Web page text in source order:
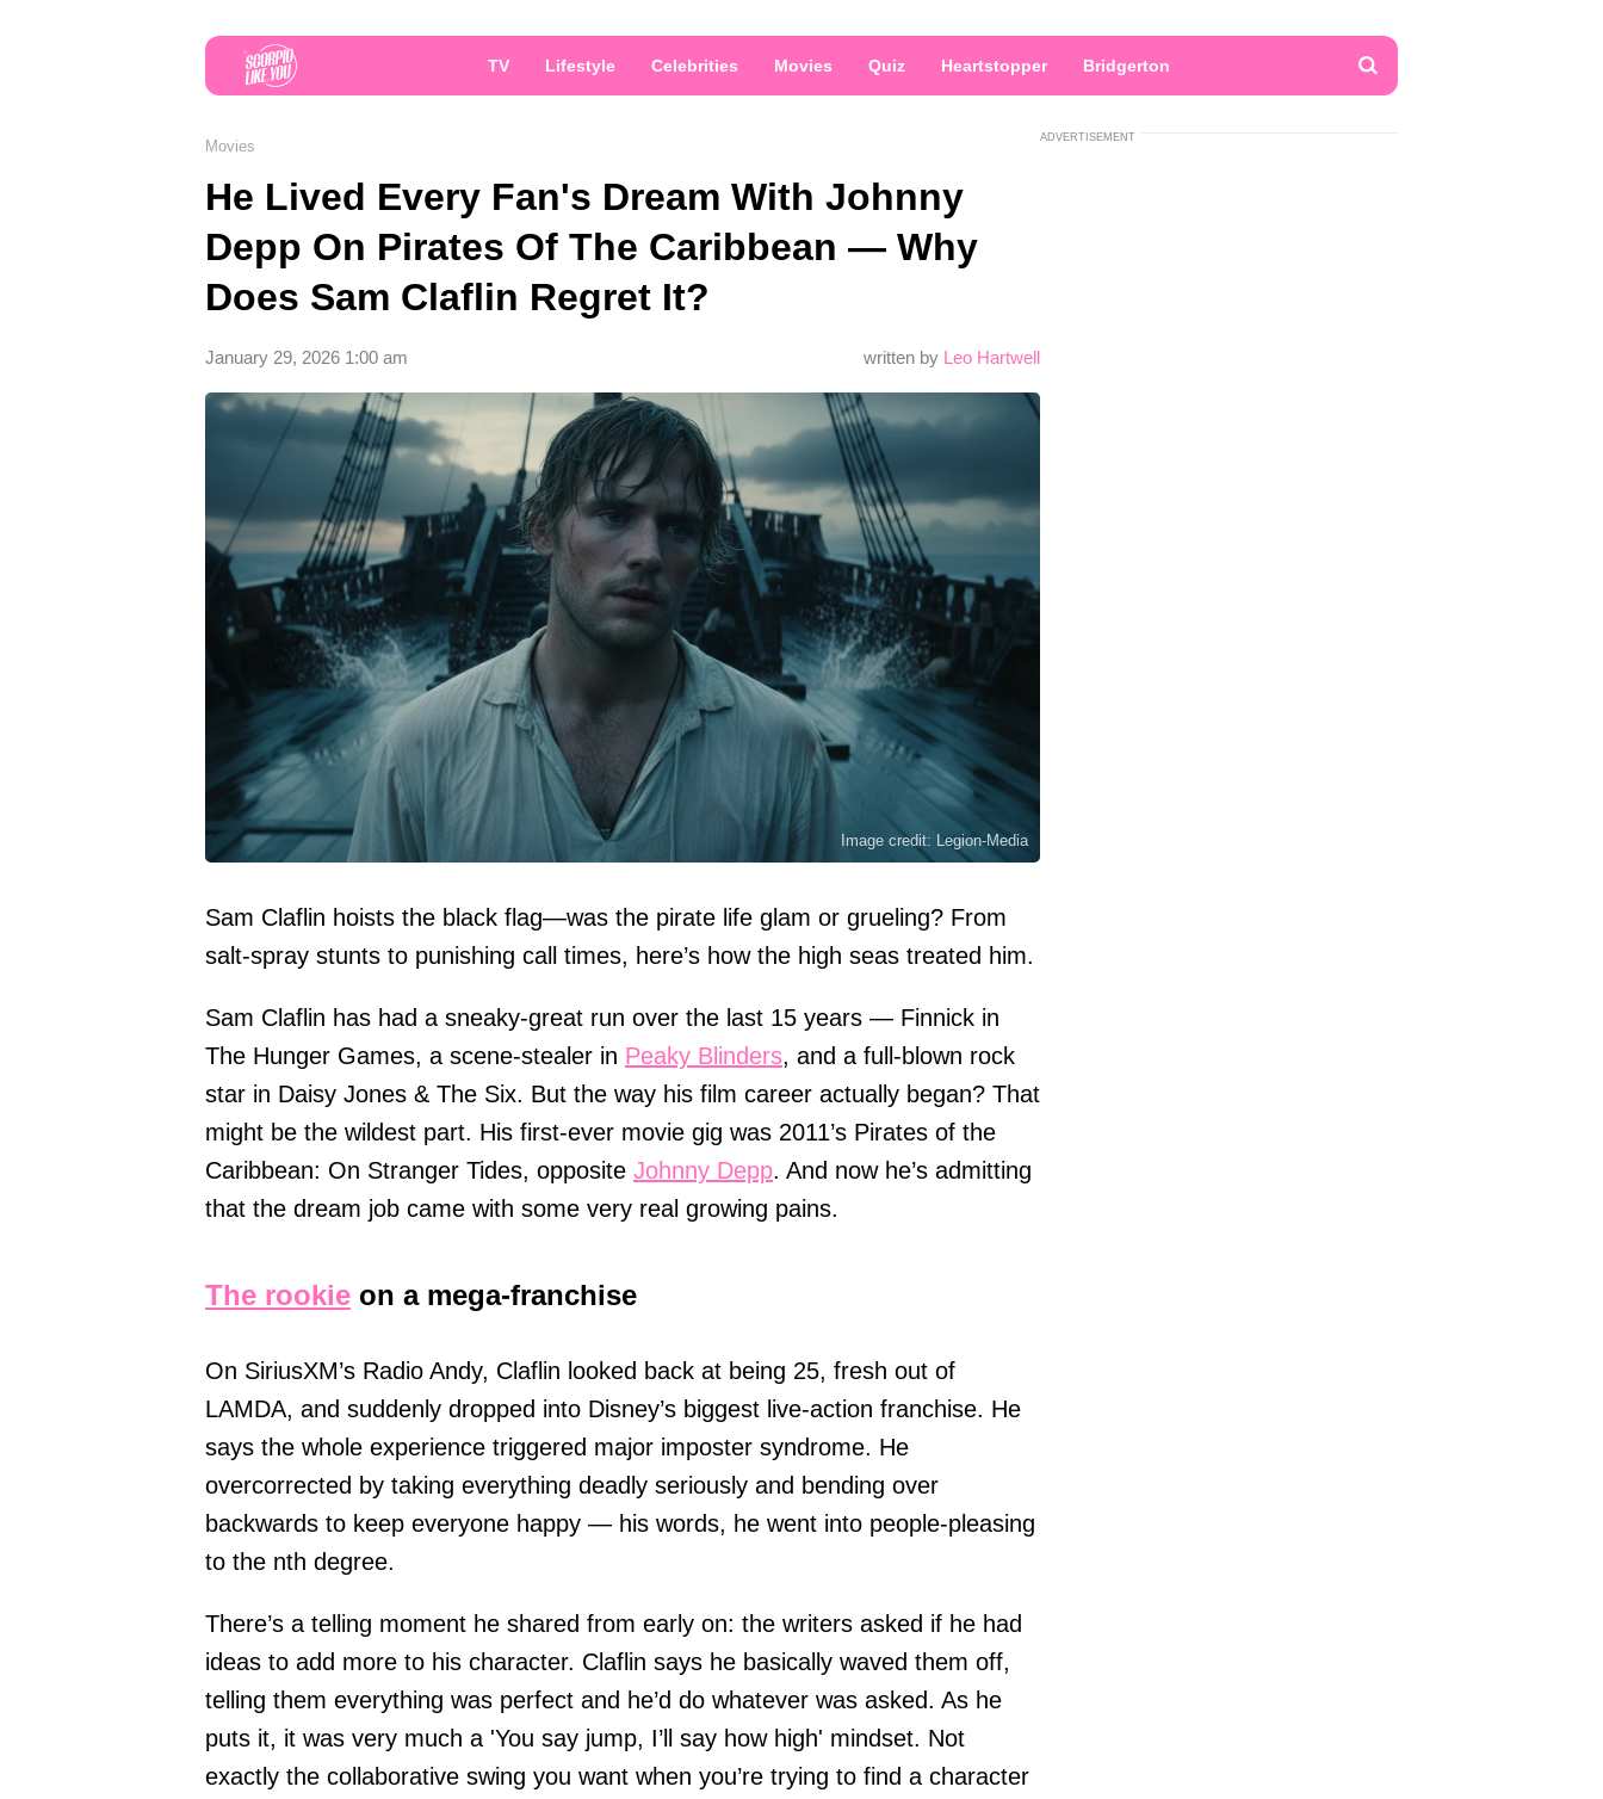
TV Lifestyle Celebrities Movies Quiz Heartstopper Bridgerton
Movies
He Lived Every Fan's Dream With Johnny
Depp On Pirates Of The Caribbean — Why
Does Sam Claflin Regret It?
written by Leo Hartwell
January 29, 2026 1:00 am
Image credit: Legion-Media
Sam Claflin hoists the black flag—was the pirate life glam or grueling? From
salt-spray stunts to punishing call times, here’s how the high seas treated him.
Sam Claflin has had a sneaky-great run over the last 15 years — Finnick in
The Hunger Games, a scene-stealer in Peaky Blinders, and a full-blown rock
star in Daisy Jones & The Six. But the way his film career actually began? That
might be the wildest part. His first-ever movie gig was 2011’s Pirates of the
Caribbean: On Stranger Tides, opposite Johnny Depp. And now he’s admitting
that the dream job came with some very real growing pains.
The rookie on a mega-franchise
On SiriusXM’s Radio Andy, Claflin looked back at being 25, fresh out of
LAMDA, and suddenly dropped into Disney’s biggest live-action franchise. He
says the whole experience triggered major imposter syndrome. He
overcorrected by taking everything deadly seriously and bending over
backwards to keep everyone happy — his words, he went into people-pleasing
to the nth degree.
There’s a telling moment he shared from early on: the writers asked if he had
ideas to add more to his character. Claflin says he basically waved them off,
telling them everything was perfect and he’d do whatever was asked. As he
puts it, it was very much a 'You say jump, I’ll say how high' mindset. Not
exactly the collaborative swing you want when you’re trying to find a character
ADVERTISEMENT